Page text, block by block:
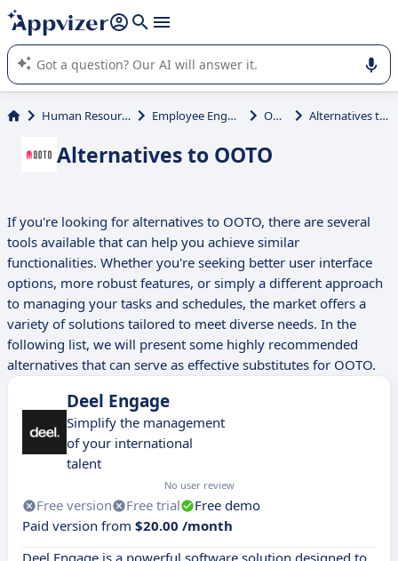
it (several lines with shift + enter
Appvizer's AI guides you in the use or selection of enterprise
SaaS software.
Human Resources (HR) Employee Engagement OOTO Alternatives to OOTO
Alternatives to OOTO
If you're looking for alternatives to OOTO, there are several
tools available that can help you achieve similar
functionalities. Whether you're seeking better user interface
options, more robust features, or simply a different approach
to managing your tasks and schedules, the market offers a
variety of solutions tailored to meet diverse needs. In the
following list, we will present some highly recommended
alternatives that can serve as effective substitutes for OOTO.
Deel Engage
Simplify the management
of your international
talent
No user review
Free version Free trial
Free demo
Paid version from $20.00 /month